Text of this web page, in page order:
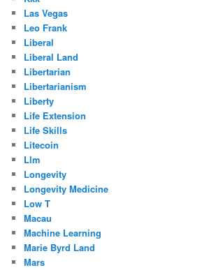
Las Vegas
Leo Frank
Liberal
Liberal Land
Libertarian
Libertarianism
Liberty
Life Extension
Life Skills
Litecoin
Llm
Longevity
Longevity Medicine
Low T
Macau
Machine Learning
Marie Byrd Land
Mars